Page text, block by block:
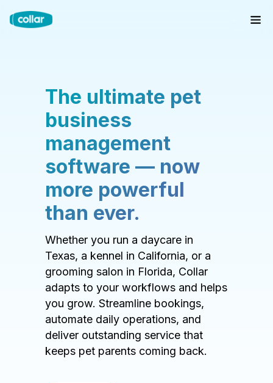
The ultimate pet
business
management
software — now
more powerful
than ever.
Whether you run a daycare in
Texas, a kennel in California, or a
grooming salon in Florida, Collar
adapts to your workflows and helps
you grow. Streamline bookings,
automate daily operations, and
deliver outstanding service that
keeps pet parents coming back.